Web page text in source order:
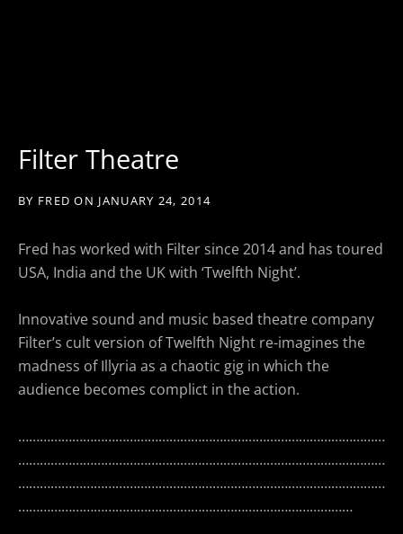
Filter Theatre
BY FRED ON JANUARY 24, 2014
Fred has worked with Filter since 2014 and has toured
USA, India and the UK with ‘Twelfth Night’.
Innovative sound and music based theatre company
Filter’s cult version of Twelfth Night re-imagines the
madness of Illyria as a chaotic gig in which the
audience becomes complict in the action.
…………………………………………………………………………………………
…………………………………………………………………………………………
…………………………………………………………………………………………
…………………………………………………………………………………